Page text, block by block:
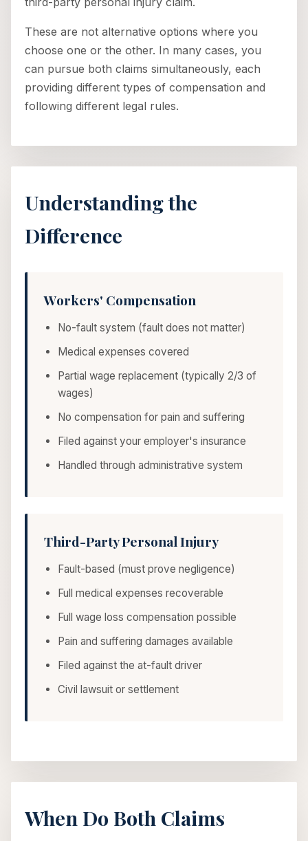
These are not alternative options where you
choose one or the other. In many cases, you
can pursue both claims simultaneously, each
providing different types of compensation and
following different legal rules.
Understanding the
Difference
Workers' Compensation
No-fault system (fault does not matter)
Medical expenses covered
Partial wage replacement (typically 2/3 of
wages)
No compensation for pain and suffering
Filed against your employer's insurance
Handled through administrative system
Third-Party Personal Injury
Fault-based (must prove negligence)
Full medical expenses recoverable
Full wage loss compensation possible
Pain and suffering damages available
Filed against the at-fault driver
Civil lawsuit or settlement
When Do Both Claims